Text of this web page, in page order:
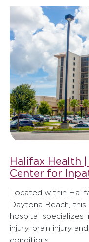
Halifax Health
Center for
Located within
Daytona Beach,
hospital specializes
injury, brain injury
conditions.